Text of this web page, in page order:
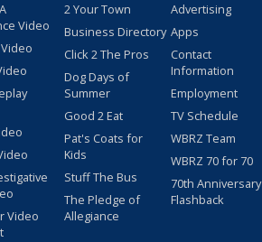
Video
Video
2 Your Town
Business Directory
Click 2 The Pros
Dog Days of
Summer
Good 2 Eat
Pat's Coats for
Kids
Stuff The Bus
The Pledge of
Allegiance
Advertising
Apps
Contact
Information
Employment
TV Schedule
WBRZ Team
WBRZ 70 for 70
70th Anniversary
Flashback